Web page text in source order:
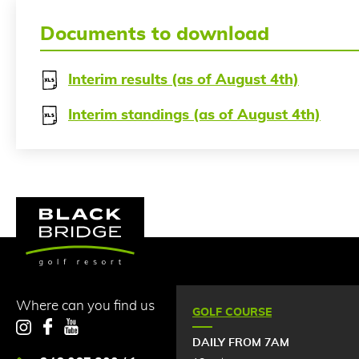
Documents to download
Interim results (as of August 4th)
Interim standings (as of August 4th)
Where can you find us
Instagram
Facebook
YouTube
GOLF COURSE
DAILY FROM 7AM